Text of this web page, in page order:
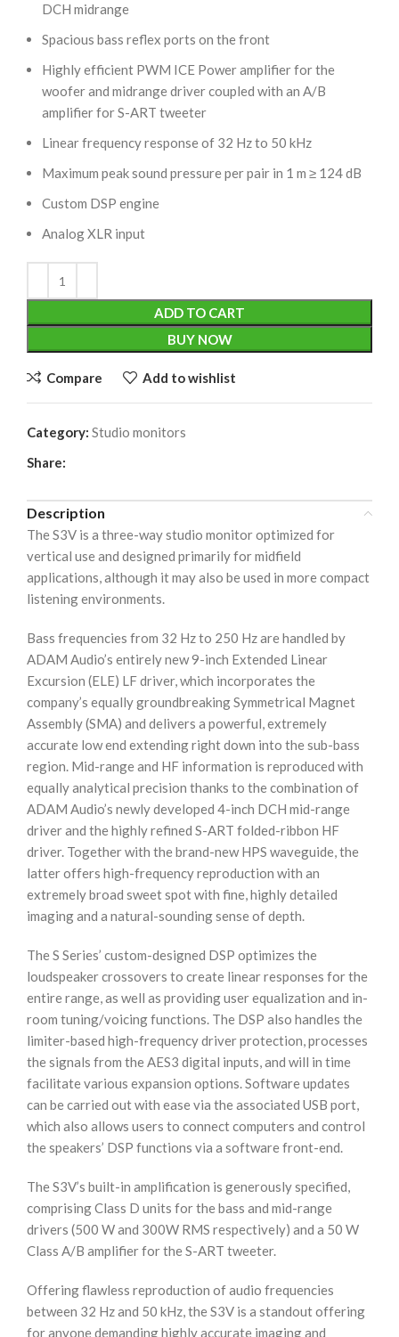
DCH midrange
Spacious bass reflex ports on the front
Highly efficient PWM ICE Power amplifier for the
woofer and midrange driver coupled with an A/B
amplifier for S-ART tweeter
Linear frequency response of 32 Hz to 50 kHz
Maximum peak sound pressure per pair in 1 m ≥ 124 dB
Custom DSP engine
Analog XLR input
ADD TO CART
BUY NOW
Compare Add to wishlist
Category: Studio monitors
Share:
Description
The S3V is a three-way studio monitor optimized for
vertical use and designed primarily for midfield
applications, although it may also be used in more compact
listening environments.
Bass frequencies from 32 Hz to 250 Hz are handled by
ADAM Audio’s entirely new 9-inch Extended Linear
Excursion (ELE) LF driver, which incorporates the
company’s equally groundbreaking Symmetrical Magnet
Assembly (SMA) and delivers a powerful, extremely
accurate low end extending right down into the sub-bass
region. Mid-range and HF information is reproduced with
equally analytical precision thanks to the combination of
ADAM Audio’s newly developed 4-inch DCH mid-range
driver and the highly refined S-ART folded-ribbon HF
driver. Together with the brand-new HPS waveguide, the
latter offers high-frequency reproduction with an
extremely broad sweet spot with fine, highly detailed
imaging and a natural-sounding sense of depth.
The S Series’ custom-designed DSP optimizes the
loudspeaker crossovers to create linear responses for the
entire range, as well as providing user equalization and in-
room tuning/voicing functions. The DSP also handles the
limiter-based high-frequency driver protection, processes
the signals from the AES3 digital inputs, and will in time
facilitate various expansion options. Software updates
can be carried out with ease via the associated USB port,
which also allows users to connect computers and control
the speakers’ DSP functions via a software front-end.
The S3V’s built-in amplification is generously specified,
comprising Class D units for the bass and mid-range
drivers (500 W and 300W RMS respectively) and a 50 W
Class A/B amplifier for the S-ART tweeter.
Offering flawless reproduction of audio frequencies
between 32 Hz and 50 kHz, the S3V is a standout offering
for anyone demanding highly accurate imaging and